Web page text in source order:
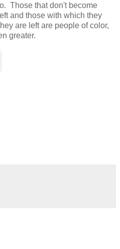
Those that don't become
and those with which they
are left are people of color,
greater.